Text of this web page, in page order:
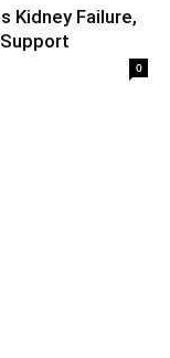
Kidney Failure,
0